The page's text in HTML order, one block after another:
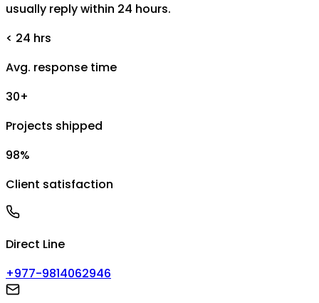
usually reply within 24 hours.
< 24 hrs
Avg. response time
30+
Projects shipped
98%
Client satisfaction
Direct Line
+977-9814062946